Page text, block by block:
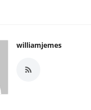
williamjemes